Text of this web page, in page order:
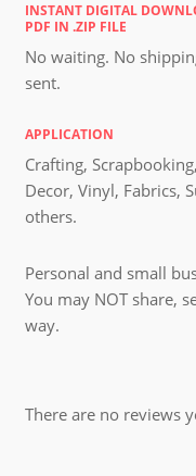
INSTANT DIGITAL
PDF IN .ZIP FILE
No waiting. No
sent.
APPLICATION
Crafting,
Decor, Vinyl, Fabrics,
others.
Personal and small
You may NOT share,
way.
There are no reviews